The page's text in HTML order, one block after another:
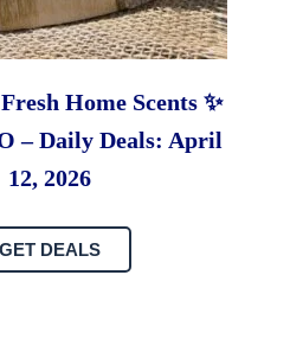
Home Scents ✨
– Daily Deals: April
12, 2026
GET DEALS